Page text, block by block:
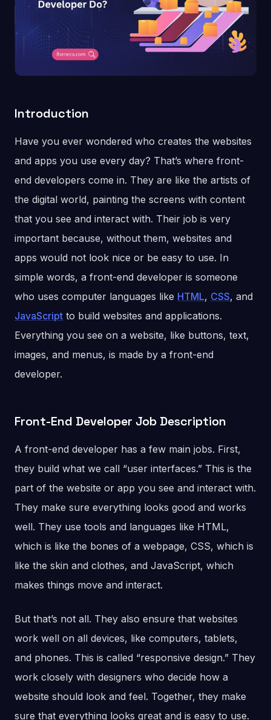
Introduction
Have you ever wondered who creates the websites
and apps you use every day? That’s where front-
end developers come in. They are like the artists of
the digital world, painting the screens with content
that you see and interact with. Their job is very
important because, without them, websites and
apps would not look nice or be easy to use. In
simple words, a front-end developer is someone
who uses computer languages like HTML, CSS, and
JavaScript to build websites and applications.
Everything you see on a website, like buttons, text,
images, and menus, is made by a front-end
developer.
Front-End Developer Job Description
A front-end developer has a few main jobs. First,
they build what we call “user interfaces.” This is the
part of the website or app you see and interact with.
They make sure everything looks good and works
well. They use tools and languages like HTML,
which is like the bones of a webpage, CSS, which is
like the skin and clothes, and JavaScript, which
makes things move and interact.
But that’s not all. They also ensure that websites
work well on all devices, like computers, tablets,
and phones. This is called “responsive design.” They
work closely with designers who decide how a
website should look and feel. Together, they make
sure that everything looks great and is easy to use.